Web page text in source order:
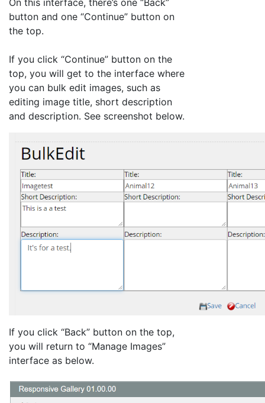
button and one “Continue” button on
the top.
If you click “Continue” button on the
top, you will get to the interface where
you can bulk edit images, such as
editing image title, short description
and description. See screenshot below.
If you click “Back” button on the top,
you will return to “Manage Images”
interface as below.